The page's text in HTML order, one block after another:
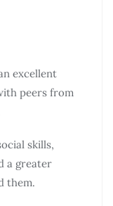
excellent
peers from
skills,
a greater
them.